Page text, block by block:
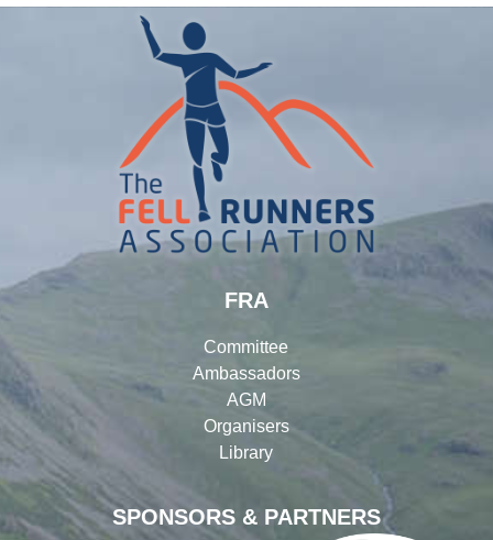
SPONSORS & PARTNERS
FRA
Committee
Ambassadors
AGM
Organisers
Library